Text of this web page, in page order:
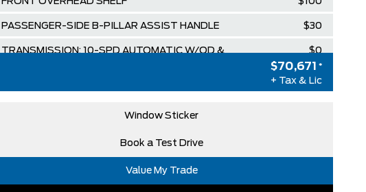
PASSENGER-SIDE B-PILLAR ASSIST HANDLE $30
TRANSMISSION: 10-SPD AUTOMATIC W/OD &
$0
ORDER CODE 101A $0
DARK PALAZZO GREY, CLOTH FRONT BUCKET
$70,671 *
+ Tax & Lic
Window Sticker
Book a Test Drive
Value My Trade